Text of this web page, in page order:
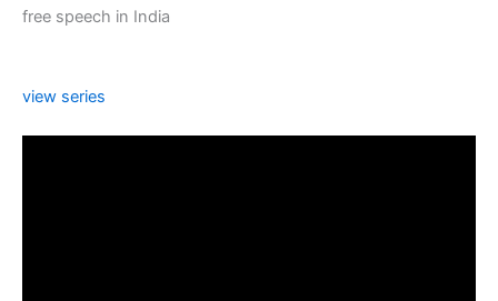
free speech in India
view series